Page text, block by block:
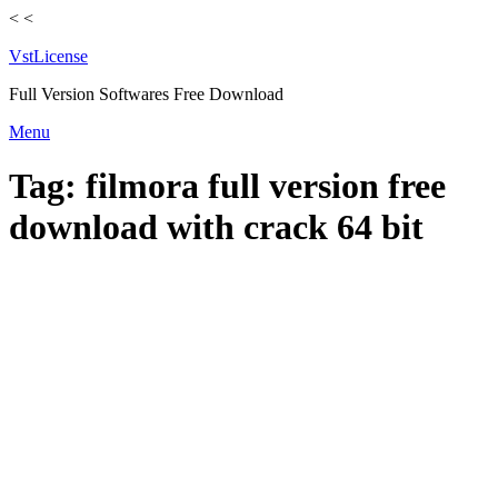
< <
VstLicense
Full Version Softwares Free Download
Skip
content
Menu
Tag: filmora full version free
download with crack 64 bit